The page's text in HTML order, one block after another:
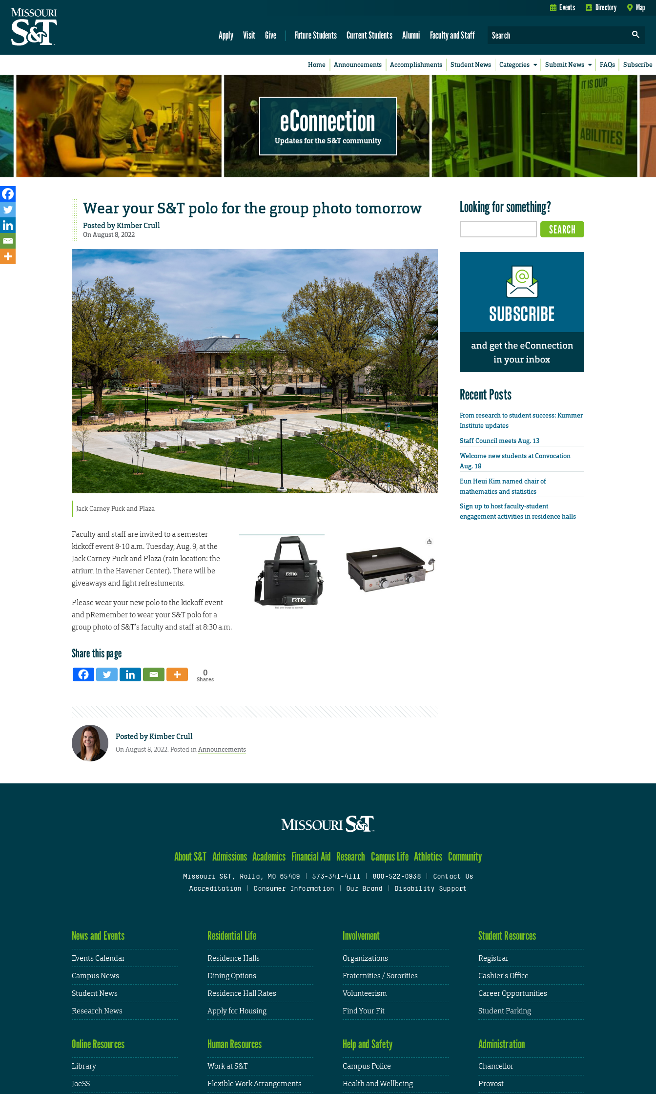
Events Directory Map
Apply Visit Give Future Students Current Students Alumni Faculty and Staff
Home Announcements Accomplishments Student News Categories Submit News FAQs Subscribe
eConnection
Updates for the S&T community
Wear your S&T polo for the group photo tomorrow
Posted byKimber Crull
On August 8, 2022
Jack Carney Puck and Plaza
Faculty and staff are invited to a semester
kickoff event 8-10 a.m. Tuesday, Aug. 9, at the
Jack Carney Puck and Plaza (rain location: the
atrium in the Havener Center). There will be
giveaways and light refreshments.
Please wear your new polo to the kickoff event
and pRemember to wear your S&T polo for a
group photo of S&T’s faculty and staff at 8:30 a.m.
Share this page
0
Shares
Posted byKimber Crull
On August 8, 2022. Posted inAnnouncements
Looking for something?
Recent Posts
From research to student success: Kummer
Institute updates
Staff Council meets Aug. 13
Welcome new students at Convocation
Aug. 18
Eun Heui Kim named chair of
mathematics and statistics
Sign up to host faculty-student
engagement activities in residence halls
About S&T Admissions Academics Financial Aid Research Campus Life Athletics Community
Missouri S&T, Rolla, MO 65409 573-341-4111 800-522-0938
Contact Us
Accreditation
Consumer Information Our Brand Disability Support
News and Events
Events Calendar
Campus News
Student News
Research News
Residential Life
Residence Halls
Dining Options
Residence Hall Rates
Apply for Housing
Involvement
Organizations
Fraternities / Sororities
Volunteerism
Find Your Fit
Student Resources
Registrar
Cashier's Office
Career Opportunities
Student Parking
Online Resources
Library
JoeSS
Human Resources
Work at S&T
Flexible Work Arrangements
Help and Safety
Campus Police
Health and Wellbeing
Administration
Chancellor
Provost